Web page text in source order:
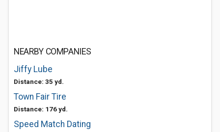
NEARBY COMPANIES
Jiffy Lube
Distance: 35 yd.
Town Fair Tire
Distance: 176 yd.
Speed Match Dating